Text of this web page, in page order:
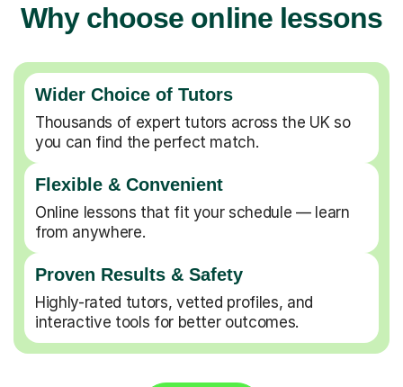
Why choose online lessons
Wider Choice of Tutors
Thousands of expert tutors across the UK so
you can find the perfect match.
Flexible & Convenient
Online lessons that fit your schedule — learn
from anywhere.
Proven Results & Safety
Highly-rated tutors, vetted profiles, and
interactive tools for better outcomes.